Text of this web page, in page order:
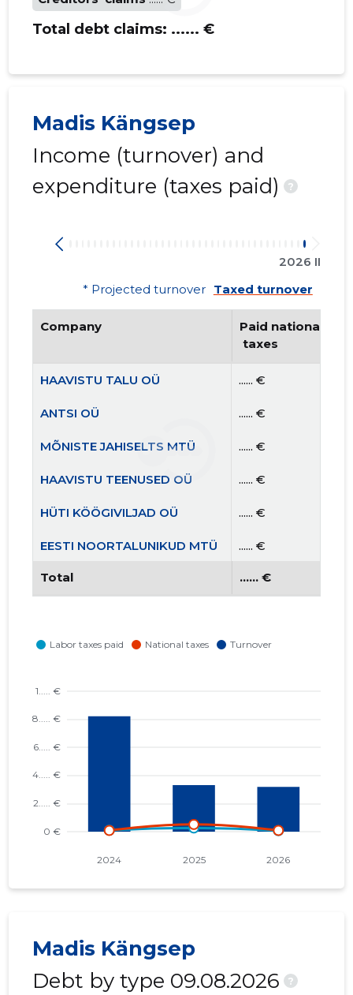
Total debt claims: ...... €
Madis Kängsep
Income (turnover) and
expenditure (taxes paid)
?
2026 II
* Projected turnover Taxed turnover
Company
Paid national
taxes
HAAVISTU TALU OÜ ...... €
ANTSI OÜ ...... €
MÕNISTE JAHISELTS MTÜ ...... €
HAAVISTU TEENUSED OÜ ...... €
HÜTI KÖÖGIVILJAD OÜ ...... €
EESTI NOORTALUNIKUD MTÜ ...... €
NPORGANICS OÜ ...... €
Total ...... €
Madis Kängsep
Debt by type 09.08.2026
?